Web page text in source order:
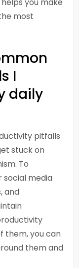
most
I
daily
pitfalls
stuck on
To
social media
and
them, you can
them and